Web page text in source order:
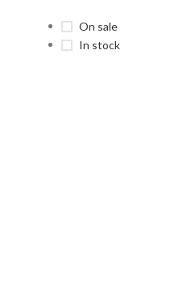
On sale
In stock